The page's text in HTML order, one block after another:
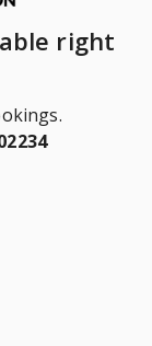
right